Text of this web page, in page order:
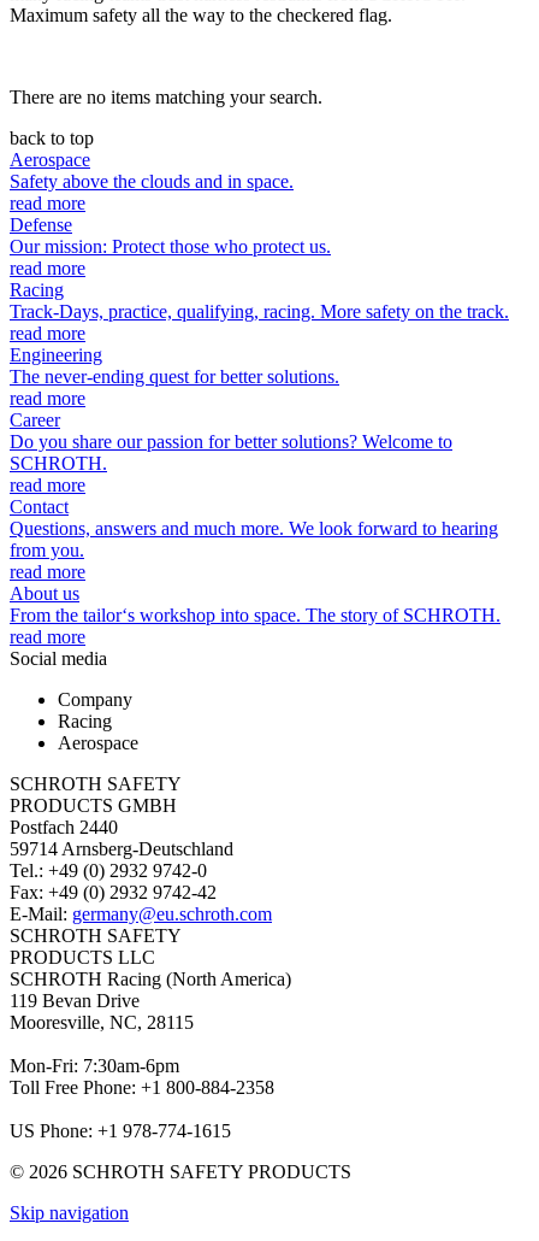
Maximum safety all the way to the checkered flag.
There are no items matching your search.
back to top
Aerospace
Safety above the clouds and in space.
read more
Defense
Our mission: Protect those who protect us.
read more
Racing
Track-Days, practice, qualifying, racing. More safety on the track.
read more
Engineering
The never-ending quest for better solutions.
read more
Career
Do you share our passion for better solutions? Welcome to
SCHROTH.
read more
Contact
Questions, answers and much more. We look forward to hearing
from you.
read more
About us
From the tailor‘s workshop into space. The story of SCHROTH.
read more
Social media
Company
Racing
Aerospace
SCHROTH SAFETY
PRODUCTS GMBH
Postfach 2440
59714 Arnsberg-Deutschland
Tel.: +49 (0) 2932 9742-0
Fax: +49 (0) 2932 9742-42
E-Mail: germany@eu.schroth.com
SCHROTH SAFETY
PRODUCTS LLC
SCHROTH Racing (North America)
119 Bevan Drive
Mooresville, NC, 28115
Mon-Fri: 7:30am-6pm
Toll Free Phone: +1 800-884-2358
US Phone: +1 978-774-1615
© 2026 SCHROTH SAFETY PRODUCTS
Skip navigation